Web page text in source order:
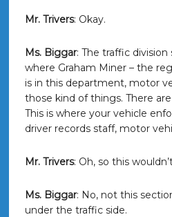
Mr. Trivers: Okay.
Ms. Biggar: The traffic division
where Graham Miner – the
is in this department, motor
those kind of things. There
This is where your vehicle
driver records staff, motor
Mr. Trivers: Oh, so this
Ms. Biggar: No, not this
under the traffic side.